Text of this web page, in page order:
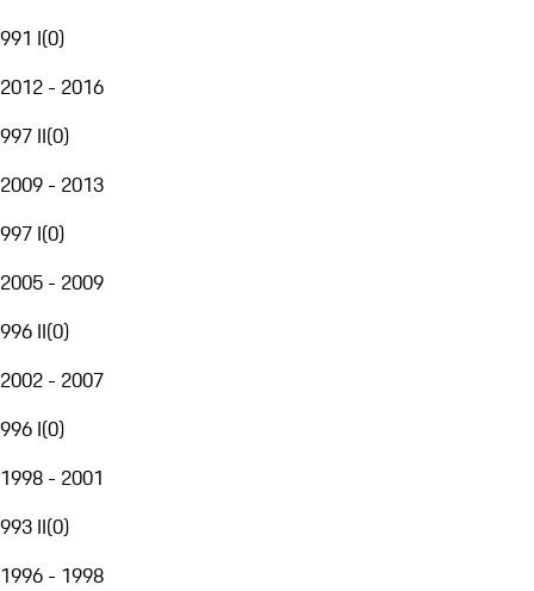
991 I(0)
2012 - 2016
997 II(0)
2009 - 2013
997 I(0)
2005 - 2009
996 II(0)
2002 - 2007
996 I(0)
1998 - 2001
993 II(0)
1996 - 1998